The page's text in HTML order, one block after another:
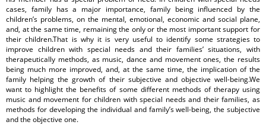
cases, family has a major importance, family being influenced by the
children’s problems, on the mental, emotional, economic and social plane,
and, at the same time, remaining the only or the most important support for
their children.That is why it is very useful to identify some strategies to
improve children with special needs and their families’ situations, with
therapeutically methods, as music, dance and movement ones, the results
being much more improved, and, at the same time, the implication of the
family helping the growth of their subjective and objective well-being.We
want to highlight the benefits of some different methods of therapy using
music and movement for children with special needs and their families, as
methods for developing the individual and family’s well-being, the subjective
and the objective one.